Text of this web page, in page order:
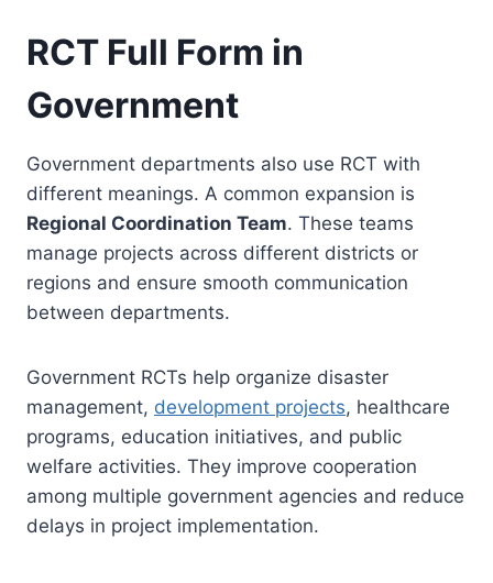
RCT Full Form in
Government
Government departments also use RCT with
different meanings. A common expansion is
Regional Coordination Team. These teams
manage projects across different districts or
regions and ensure smooth communication
between departments.
Government RCTs help organize disaster
management, development projects, healthcare
programs, education initiatives, and public
welfare activities. They improve cooperation
among multiple government agencies and reduce
delays in project implementation.